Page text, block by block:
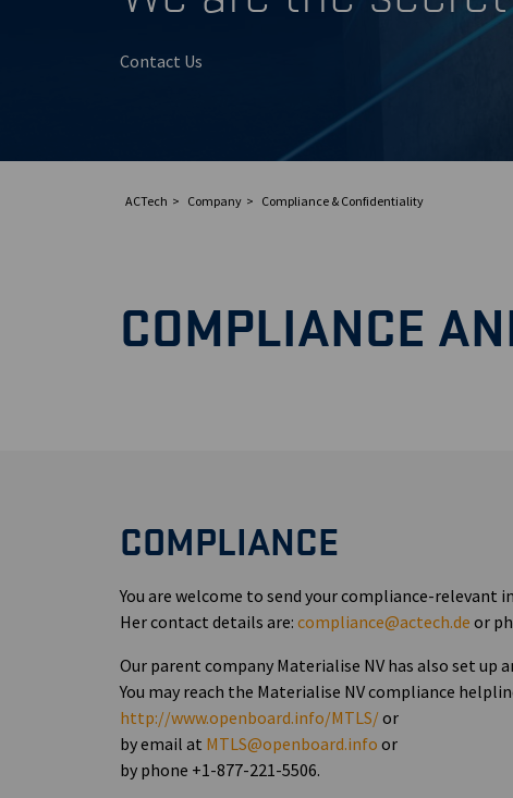
Contact Us
ACTech Company Compliance & Confidentiality
COMPLIANCE
COMPLIANCE
You are welcome to send your compliance-
Her contact details are: compliance@actech.de or
Our parent company Materialise NV has also set up
You may reach the Materialise NV compliance
http://www.openboard.info/MTLS/or
by email at MTLS@openboard.info or
by phone +1-877-221-5506.